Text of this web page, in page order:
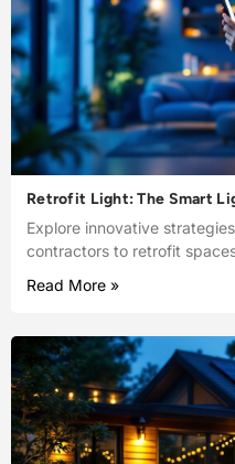
Retrofit Light: The Smart
Explore innovative
contractors to retrofit
Read More »